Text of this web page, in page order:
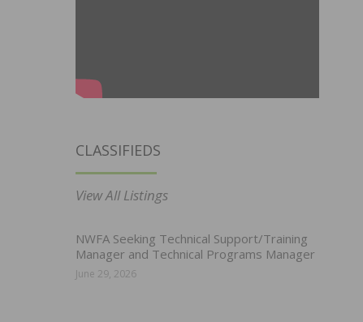
CLASSIFIEDS
View All Listings
NWFA Seeking Technical Support/Training
Manager and Technical Programs Manager
June 29, 2026